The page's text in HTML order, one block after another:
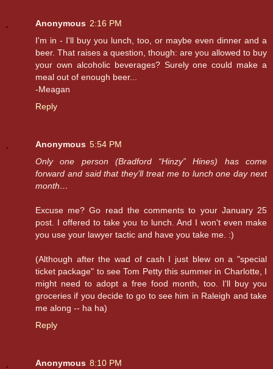
Anonymous 2:16 PM
I'm in - I'll buy you lunch, too, or maybe even dinner and a
beer. That raises a question, though: are you allowed to buy
your own alcoholic beverages? Surely one could make a
meal out of enough beer...
-Meagan
Reply
Anonymous 5:54 PM
Only one person (Bradford “Hinzy” Hines) has come
forward and said that they’ll treat me to lunch one day next
month…
Excuse me? Go read the comments to your January 25
post. I offered to take you to lunch. And I won't even make
you use your lawyer tactic and have you take me. :)
(Although after the wad of cash I just blew on a "special
ticket package" to see Tom Petty this summer in Charlotte, I
might need to adopt a free food month, too. I'll buy you
groceries if you decide to go to see him in Raleigh and take
me along -- ha ha)
Reply
Anonymous 8:10 PM